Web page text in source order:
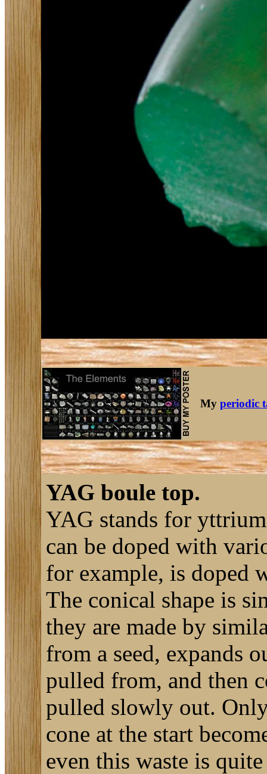
My periodic
YAG boule top.
YAG stands for
can be doped with
for example, is doped
The conical shape is
they are made by
from a seed, expands
pulled from, and then
pulled slowly out.
cone at the start
even this waste is